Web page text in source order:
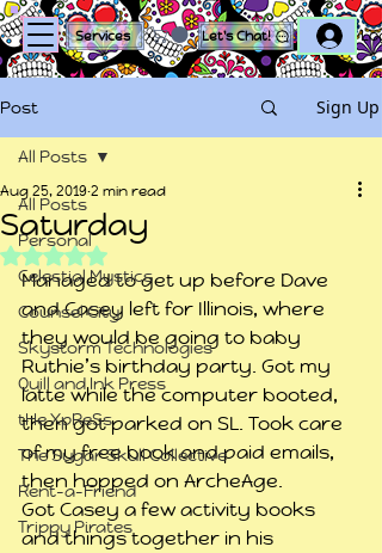
Services Let's Chat!
Post Sign Up
All Posts
Personal
Celestial Mystics
Counsel City
Skystorm Technologies
Quill and Ink Press
tHe XpReSs
The Sugar Skull Collective
Rent-a-Friend
Trippy Pirates
All Posts
Saturday
Aug 25, 20192 min read
Rated NaN out of 5 stars.
Managed to get up before Dave
and Casey left for Illinois, where
they would be going to baby
Ruthie’s birthday party. Got my
latte while the computer booted,
then got parked on SL. Took care
of my free book and paid emails,
then hopped on ArcheAge.
Got Casey a few activity books
and things together in his